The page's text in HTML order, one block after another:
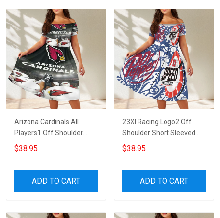
Arizona Cardinals All
Players1 Off Shoulder
Short Sleeved Dress
$38.95
ADD TO CART
23XI Racing Logo2 Off
Shoulder Short Sleeved
Dress
$38.95
ADD TO CART